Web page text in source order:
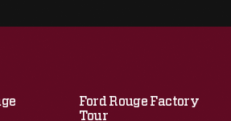
Ford Rouge Factory
Tour